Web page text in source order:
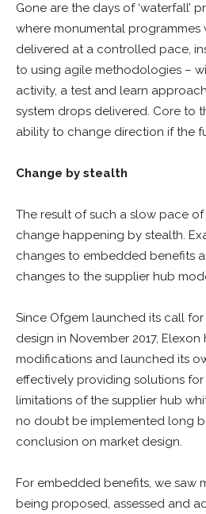
Gone are the days of ‘waterfall’
where monumental programmes
delivered at a controlled pace,
to using agile methodologies –
activity, a test and learn
system drops delivered. Core to
ability to change direction if the
Change by stealth
The result of such a slow pace
change happening by stealth.
changes to embedded benefits
changes to the supplier hub
Since Ofgem launched its call
design in November 2017,
modifications and launched its
effectively providing solutions for
limitations of the supplier hub
no doubt be implemented long
conclusion on market design.
For embedded benefits, we saw
being proposed, assessed and